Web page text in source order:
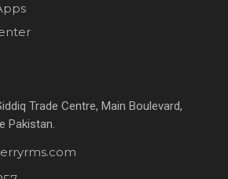
Trade Centre, Main Boulevard,
Pakistan.